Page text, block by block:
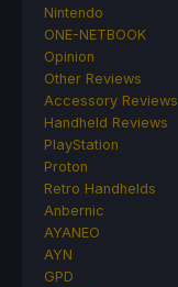
Nintendo
ONE-NETBOOK
Opinion
Other Reviews
Accessory Reviews
Handheld Reviews
PlayStation
Proton
Retro Handhelds
Anbernic
AYANEO
AYN
GPD